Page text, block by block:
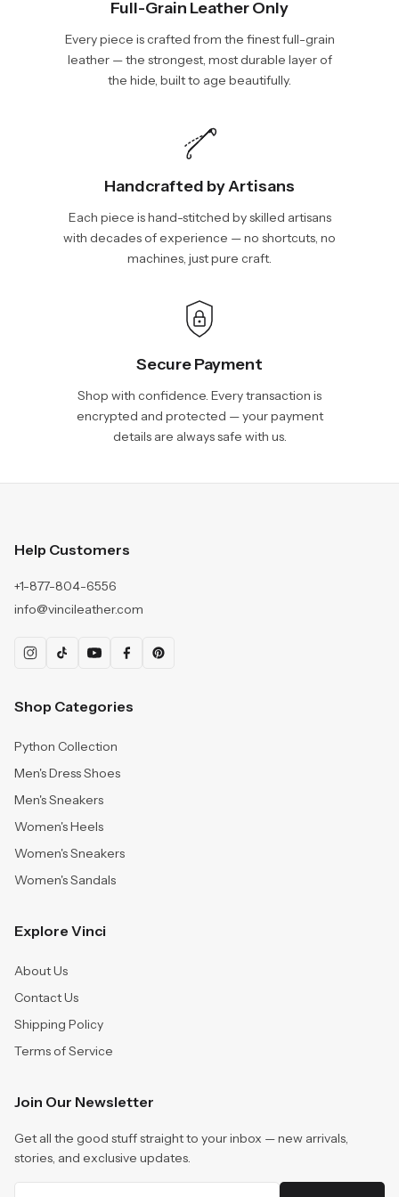
Full-Grain Leather Only
Every piece is crafted from the finest full-grain
leather — the strongest, most durable layer of
the hide, built to age beautifully.
Handcrafted by Artisans
Each piece is hand-stitched by skilled artisans
with decades of experience — no shortcuts, no
machines, just pure craft.
Secure Payment
Shop with confidence. Every transaction is
encrypted and protected — your payment
details are always safe with us.
Help Customers
+1-877-804-6556
info@vincileather.com
Shop Categories
Python Collection
Men's Dress Shoes
Men's Sneakers
Women's Heels
Women's Sneakers
Women's Sandals
Explore Vinci
About Us
Contact Us
Shipping Policy
Terms of Service
Join Our Newsletter
Get all the good stuff straight to your inbox — new arrivals,
stories, and exclusive updates.